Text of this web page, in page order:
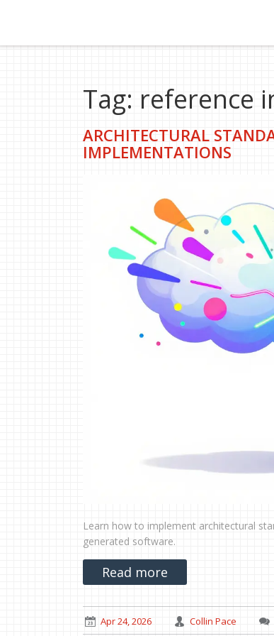
Tag: reference
ARCHITECTURAL
IMPLEMENTATIONS
Learn how to implement architectural
generated software.
Read more
Apr 24, 2026 Collin Pace